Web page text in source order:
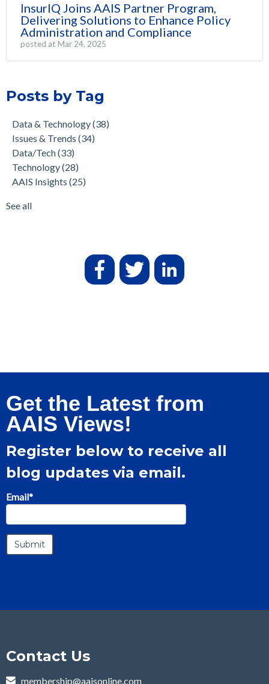
InsurIQ Joins AAIS Partner Program,
Delivering Solutions to Enhance Policy
Administration and Compliance
posted at Mar 24, 2025
Posts by Tag
Data & Technology(38)
Issues & Trends (34)
Data/Tech(33)
Technology(28)
AAIS Insights (25)
See all
Get the Latest from
AAIS Views!
Register below to receive all
blog updates via email.
Email*
Contact Us
membership@aaisonline.com